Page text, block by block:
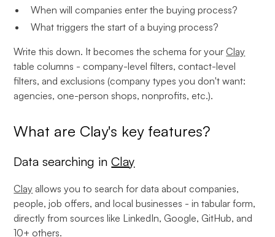
When will companies enter the buying process?
What triggers the start of a buying process?
Write this down. It becomes the schema for yourClay
table columns - company-level filters, contact-level
filters, and exclusions (company types you don't want:
agencies, one-person shops, nonprofits, etc.).
What are Clay's key features?
Data searching inClay
Clay allows you to search for data about companies,
people, job offers, and local businesses - in tabular form,
directly from sources like LinkedIn, Google, GitHub, and
10+ others.